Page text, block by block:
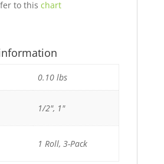
to this chart
0.10 lbs
1/2", 1"
1 Roll, 3-Pack